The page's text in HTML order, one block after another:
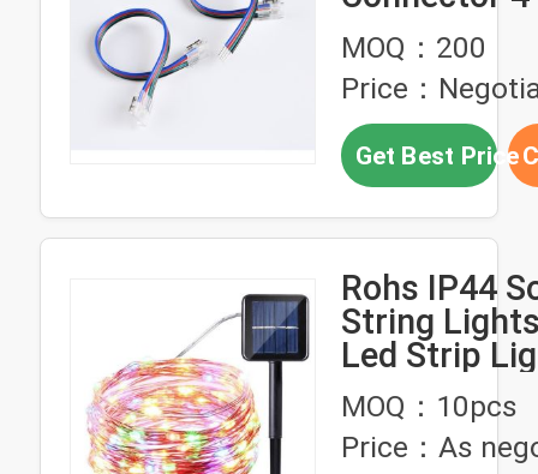
MOQ：200
Price：
Get Best Price
Rohs IP44
String
Led Strip
MOQ：10pcs
Price：As